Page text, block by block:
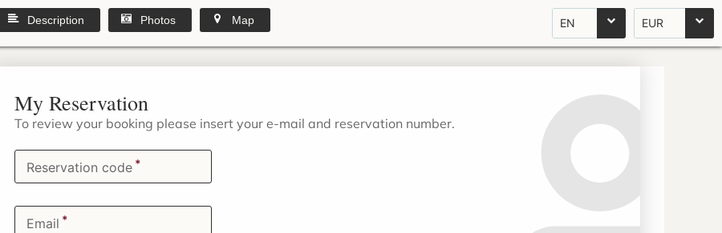
EN EUR
Description Photos Map
My Reservation
To review your booking please insert your e-mail and reservation number.
Reservation code *
Email *